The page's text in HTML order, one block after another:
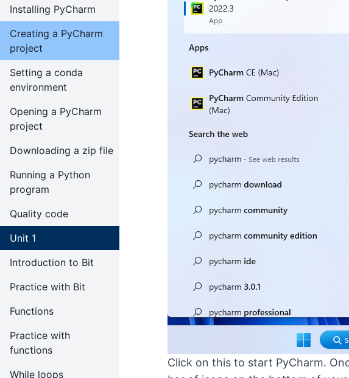
Installing PyCharm
Creating a PyCharm
project
Setting a conda
environment
Opening a PyCharm
project
Downloading a zip file
Running a Python
program
Quality code
Unit 1
Introduction to Bit
Practice with Bit
Functions
Practice with
functions
While loops
Click on this to start PyCharm.